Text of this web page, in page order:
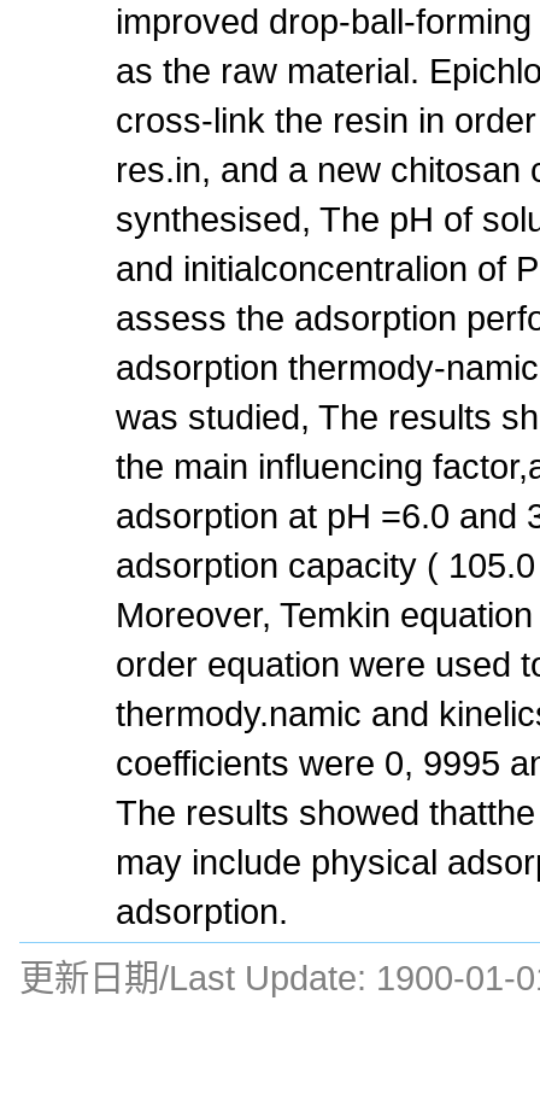
improved drop-ball-
as the raw material.
cross-link the resin in
res.in, and a new chitosan
synthesised, The pH of
and initialconcentralion of
assess the adsorption
adsorption thermody-
was studied, The results
the main influencing
adsorption at pH =6.0
adsorption capacity (
Moreover, Temkin
order equation were used
thermody.namic and
coefficients were 0, 9995
The results showed
may include physical
adsorption.
更新日期/Last Update: 1900-01-